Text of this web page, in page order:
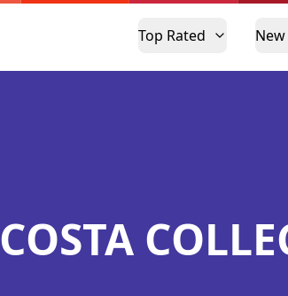
Top Rated New
COSTA